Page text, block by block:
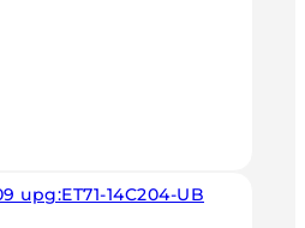
upg:ET71-14C204-UB